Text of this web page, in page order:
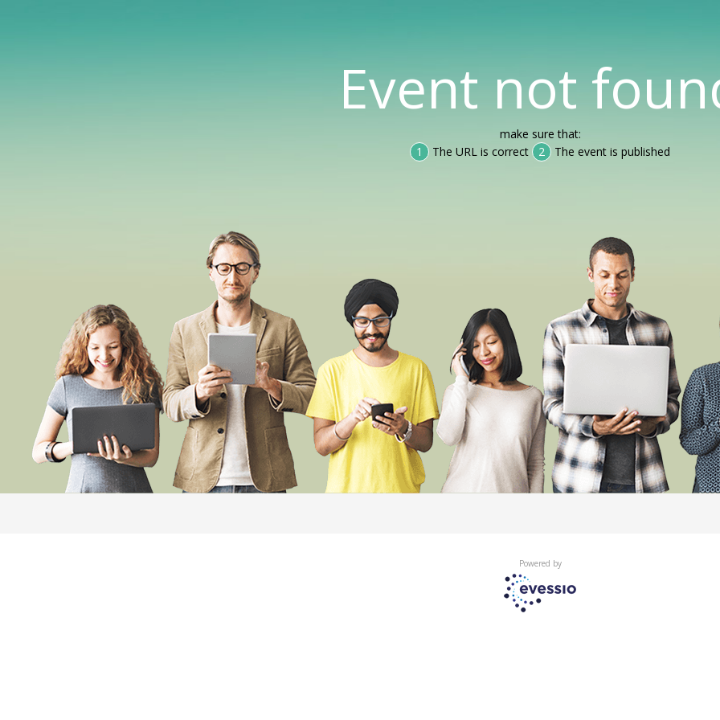
Event not
make sure that:
1
The URL is correct 2 The event is published
Powered by